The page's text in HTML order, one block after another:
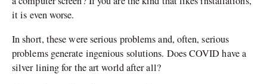
it is even worse.
In short, these were serious problems and, often, serious
problems generate ingenious solutions. Does COVID have a
silver lining for the art world after all?